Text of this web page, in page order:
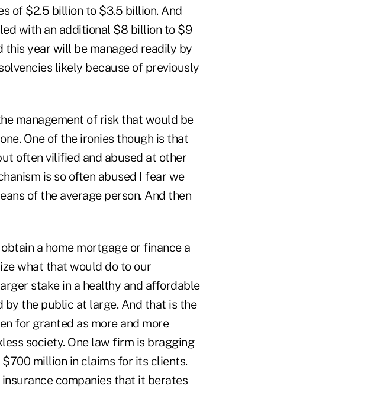
of $2.5 billion to $3.5 billion. And
with an additional $8 billion to $9
year will be managed readily by
likely because of previously
management of risk that would be
One of the ironies though is that
often vilified and abused at other
is so often abused I fear we
of the average person. And then
a home mortgage or finance a
what that would do to our
stake in a healthy and affordable
by the public at large. And that is the
for granted as more and more
society. One law firm is bragging
million in claims for its clients.
companies that it berates